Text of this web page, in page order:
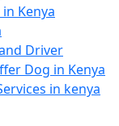
Kenya
Driver
Dog in Kenya
in kenya